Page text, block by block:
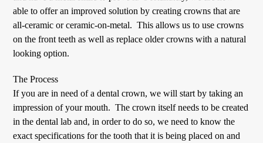
able to offer an improved solution by creating crowns that are
all-ceramic or ceramic-on-metal. This allows us to use crowns
on the front teeth as well as replace older crowns with a natural
looking option.
The Process
If you are in need of a dental crown, we will start by taking an
impression of your mouth. The crown itself needs to be created
in the dental lab and, in order to do so, we need to know the
exact specifications for the tooth that it is being placed on and